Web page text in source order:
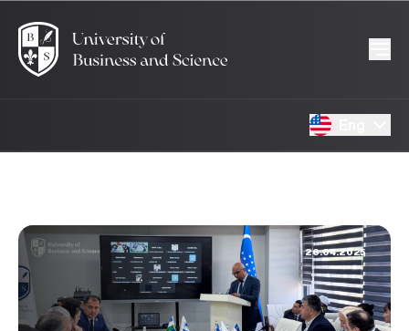
26.04.2025